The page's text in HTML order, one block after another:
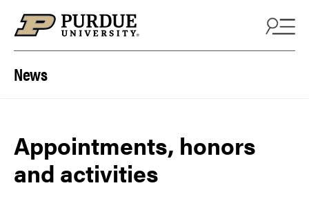
News
Appointments, honors
and activities